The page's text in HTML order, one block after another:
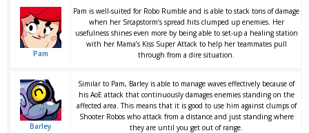
Pam
Pam is well-suited for Robo Rumble and is able to stack tons of damage
when her Srcapstorm’s spread hits clumped up enemies. Her
usefulness shines even more by being able to set-up a healing station
with her Mama’s Kiss Super Attack to help her teammates pull
through from a dire situation.
Barley
Similar to Pam, Barley is able to manage waves effectively because of
his AoE attack that continuously damages enemies standing on the
affected area. This means that it is good to use him against clumps of
Shooter Robos who attack from a distance and just standing where
they are until you get out of range.